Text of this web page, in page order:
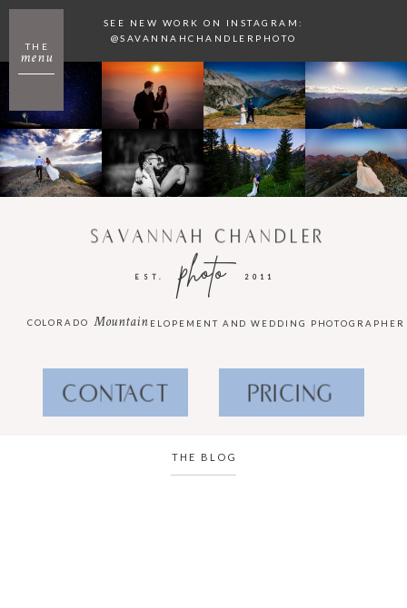
menu
THE
SEE NEW WORK ON INSTAGRAM:
@SAVANNAHCHANDLERPHOTO
2011
photo
EST.
SAVANNAH CHANDLER
ELOPEMENT AND WEDDING PHOTOGRAPHER
Mountain
COLORADO
CONTACT PRICING
THE BLOG